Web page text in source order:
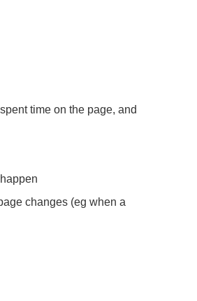
time on the page, and
changes (eg when a